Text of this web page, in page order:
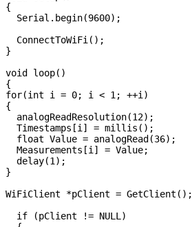
{
  Serial.begin(9600);
  ConnectToWiFi();
}
void loop()
{
for(int i = 0; i < 1; ++i)
{
  analogReadResolution(12);
  Timestamps[i] = millis();
  float Value = analogRead(36);
  Measurements[i] = Value;
  delay(1);
}
WiFiClient *pClient = GetClient();
  if (pClient != NULL)